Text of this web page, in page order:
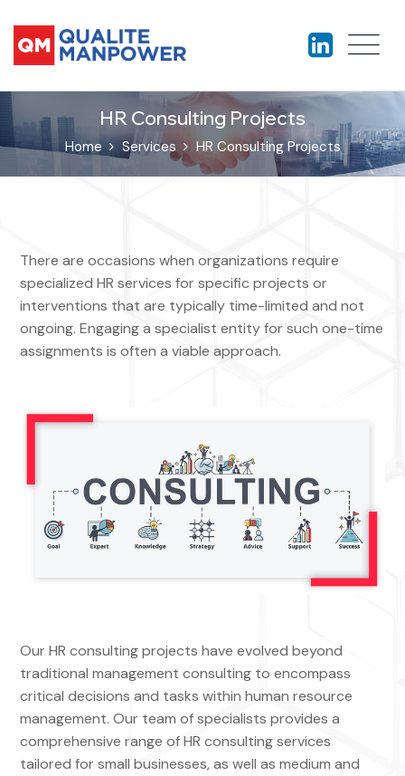
HR Consulting Projects
Home Services HR Consulting Projects
There are occasions when organizations require
specialized HR services for specific projects or
interventions that are typically time-limited and not
ongoing. Engaging a specialist entity for such one-time
assignments is often a viable approach.
Our HR consulting projects have evolved beyond
traditional management consulting to encompass
critical decisions and tasks within human resource
management. Our team of specialists provides a
comprehensive range of HR consulting services
tailored for small businesses, as well as medium and